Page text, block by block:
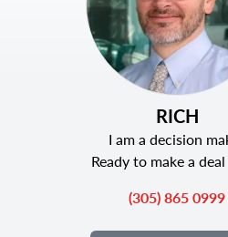
RICH
I am a decision
Ready to make a
(305) 865 0999